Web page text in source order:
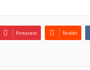
Pinterest Reddit